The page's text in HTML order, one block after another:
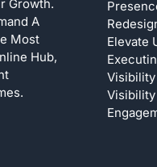
Growth.
A
Most
Hub,
Elevate
Visibility